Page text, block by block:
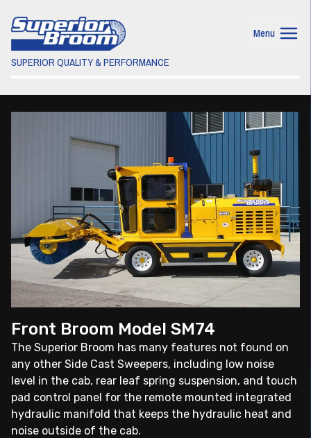
SUPERIOR QUALITY & PERFORMANCE
Menu
Front Broom Model SM74
The Superior Broom has many features not found on
any other Side Cast Sweepers, including low noise
level in the cab, rear leaf spring suspension, and touch
pad control panel for the remote mounted integrated
hydraulic manifold that keeps the hydraulic heat and
noise outside of the cab.